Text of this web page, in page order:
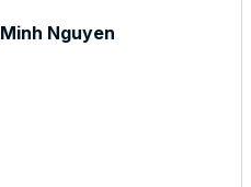
Minh Nguyen